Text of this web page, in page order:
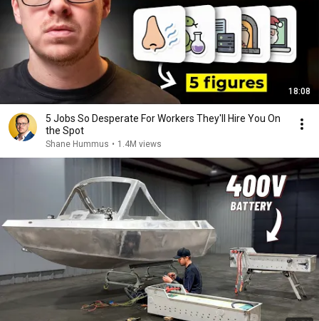
18:08
5 Jobs So Desperate For Workers They'll Hire You On
the Spot
Shane Hummus • 1.4M views